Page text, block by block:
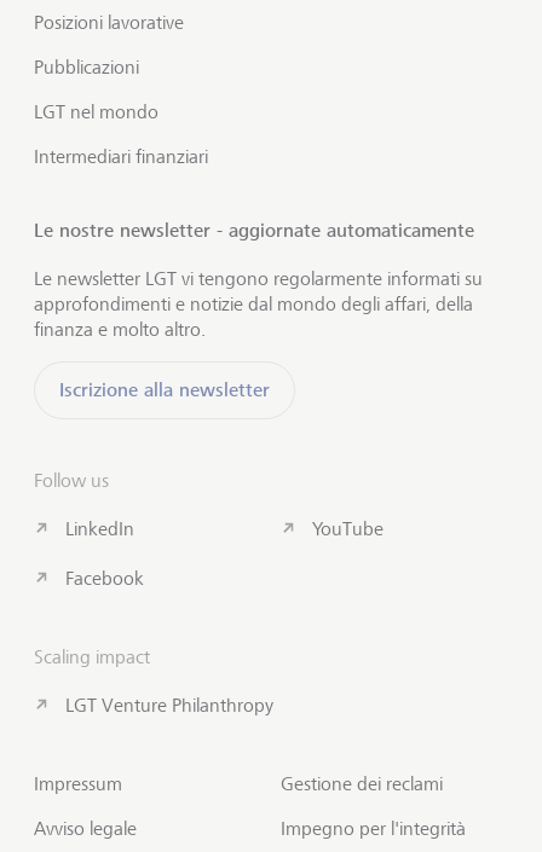
Posizioni lavorative
Pubblicazioni
LGT nel mondo
Intermediari finanziari
Le nostre newsletter - aggiornate automaticamente
Le newsletter LGT vi tengono regolarmente informati su
approfondimenti e notizie dal mondo degli affari, della
finanza e molto altro.
Iscrizione alla newsletter
Follow us
LinkedIn
Facebook
YouTube
Scaling impact
LGT Venture Philanthropy
Impressum
Avviso legale
Gestione dei reclami
Impegno per l'integrità